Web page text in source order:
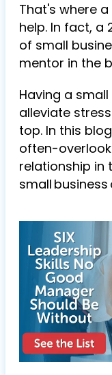
That's where
help. In fact, a
of small
mentor in the
Having a
alleviate
top. In this
often-
relationship in
small business